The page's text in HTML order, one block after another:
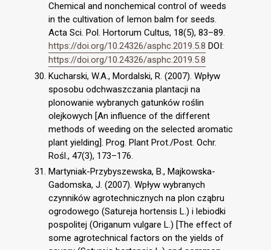
Chemical and nonchemical control of weeds
in the cultivation of lemon balm for seeds.
Acta Sci. Pol. Hortorum Cultus, 18(5), 83–89.
https://doi.org/10.24326/asphc.2019.5.8 DOI:
https://doi.org/10.24326/asphc.2019.5.8
Kucharski, W.A., Mordalski, R. (2007). Wpływ
sposobu odchwaszczania plantacji na
plonowanie wybranych gatunków roślin
olejkowych [An influence of the different
methods of weeding on the selected aromatic
plant yielding]. Prog. Plant Prot./Post. Ochr.
Rośl., 47(3), 173–176.
Martyniak-Przybyszewska, B., Majkowska-
Gadomska, J. (2007). Wpływ wybranych
czynników agrotechnicznych na plon cząbru
ogrodowego (Satureja hortensis L.) i lebiodki
pospolitej (Origanum vulgare L.) [The effect of
some agrotechnical factors on the yields of